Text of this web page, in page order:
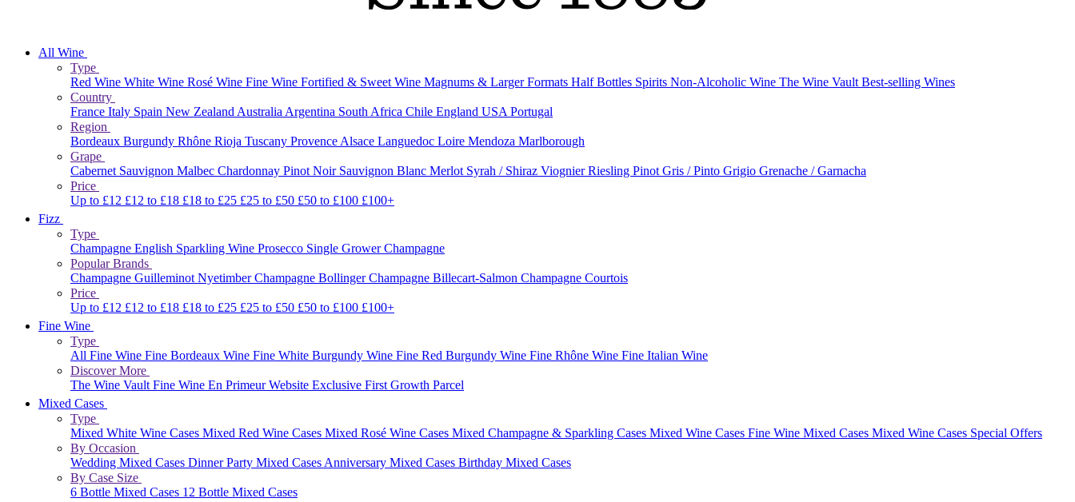
All Wine
Type
Red Wine White Wine Rosé Wine Fine Wine Fortified & Sweet Wine Magnums & Larger Formats Half Bottles Spirits Non-Alcoholic Wine The Wine Vault Best-selling Wines
Country
France Italy Spain New Zealand Australia Argentina South Africa Chile England USA Portugal
Region
Bordeaux Burgundy Rhône Rioja Tuscany Provence Alsace Languedoc Loire Mendoza Marlborough
Grape
Cabernet Sauvignon Malbec Chardonnay Pinot Noir Sauvignon Blanc Merlot Syrah / Shiraz ViognierRiesling Pinot Gris / Pinto Grigio Grenache / Garnacha
Price
Up to £12 £12 to £18 £18 to £25 £25 to £50 £50 to £100 £100+
Fizz
Type
Champagne English Sparkling Wine Prosecco Single Grower Champagne
Popular Brands
Champagne Guilleminot NyetimberChampagne BollingerChampagne Billecart-Salmon Champagne Courtois
Price
Up to £12 £12 to £18 £18 to £25 £25 to £50 £50 to £100 £100+
Fine Wine
Type
All Fine Wine Fine Bordeaux Wine Fine White Burgundy Wine Fine Red Burgundy Wine Fine Rhône Wine Fine Italian Wine
Discover More
The Wine Vault Fine Wine En Primeur Website Exclusive First Growth Parcel
Mixed Cases
Type
Mixed White Wine Cases Mixed Red Wine Cases Mixed Rosé Wine Cases Mixed Champagne & Sparkling Cases Mixed Wine Cases Fine Wine Mixed Cases Mixed Wine Cases Special Offers
By Occasion
Wedding Mixed Cases Dinner Party Mixed Cases Anniversary Mixed Cases Birthday Mixed Cases
By Case Size
6 Bottle Mixed Cases 12 Bottle Mixed Cases